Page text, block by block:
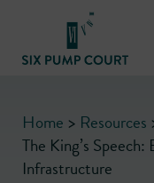
Home > Resources
The King’s
Infrastructure